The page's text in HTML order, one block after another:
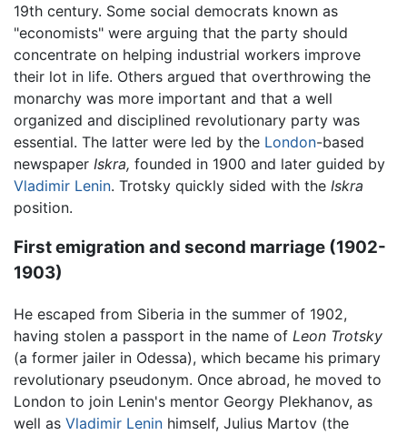
19th century. Some social democrats known as
"economists" were arguing that the party should
concentrate on helping industrial workers improve
their lot in life. Others argued that overthrowing the
monarchy was more important and that a well
organized and disciplined revolutionary party was
essential. The latter were led by the London-based
newspaper Iskra, founded in 1900 and later guided by
Vladimir Lenin. Trotsky quickly sided with the Iskra
position.
First emigration and second marriage (1902-
1903)
He escaped from Siberia in the summer of 1902,
having stolen a passport in the name of Leon Trotsky
(a former jailer in Odessa), which became his primary
revolutionary pseudonym. Once abroad, he moved to
London to join Lenin's mentor Georgy Plekhanov, as
well as Vladimir Lenin himself, Julius Martov (the